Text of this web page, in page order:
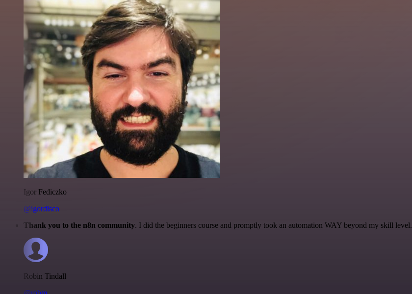
Igor Fediczko
@igordisco
Thank you to the n8n community. I did the beginners course and promptly took an automation WAY beyond my skill level.
Robin Tindall